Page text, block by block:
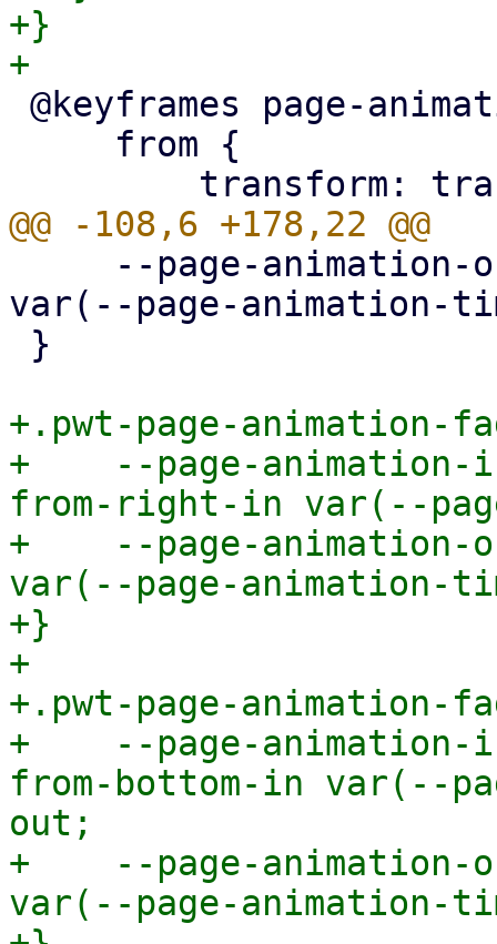
+}
var(--page-animation-
+.pwt-page-animation-
+    --page-animation-
from-right-in var(--
+    --page-animation-
var(--page-animation-
+}
+
+.pwt-page-animation-
+    --page-animation-
from-bottom-in var(--
out;
+    --page-animation-
var(--page-animation-